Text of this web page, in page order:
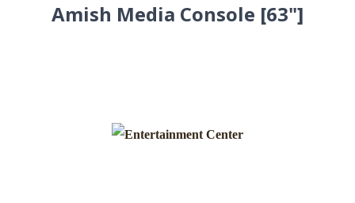
Amish Media Console [63"]